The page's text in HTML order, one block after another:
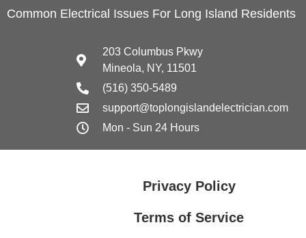
Common Electrical Issues For Long Island Residents
203 Columbus Pkwy
Mineola, NY, 11501
(516) 350-5489
support@toplongislandelectrician.com
Mon - Sun 24 Hours
Privacy Policy
Terms of Service